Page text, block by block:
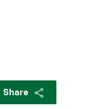
Share